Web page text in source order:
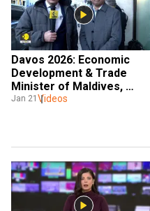
Davos 2026: Economic
Development & Trade
Minister of Maldives,
Mohamed Saeed Speaks
Jan 21 Videos